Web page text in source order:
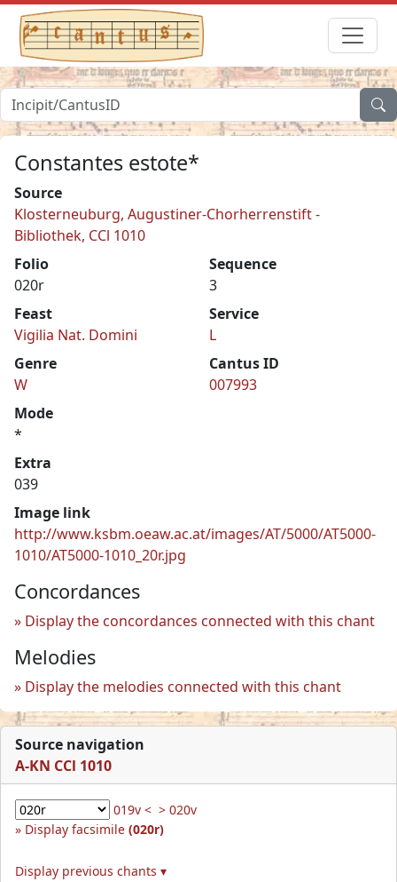
Constantes estote*
Source
Klosterneuburg, Augustiner-Chorherrenstift -
Bibliothek, CCl 1010
Folio
020r
Sequence
3
Feast
Vigilia Nat. Domini
Service
L
Genre
W
Cantus ID
007993
Mode
*
Extra
039
Image link
http://www.ksbm.oeaw.ac.at/images/AT/5000/AT5000-
1010/AT5000-1010_20r.jpg
Concordances
Display the concordances connected with this chant
Melodies
Display the melodies connected with this chant
Source navigation
A-KN CCl 1010
019v < > 020v
Display facsimile (020r)
Display previous chants ▾